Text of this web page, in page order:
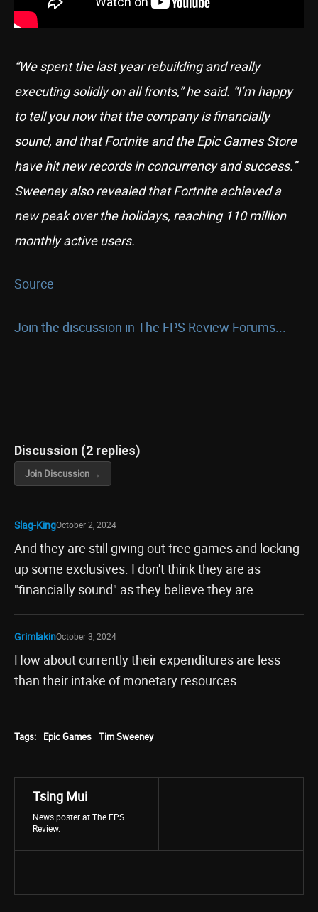
“We spent the last year rebuilding and really
executing solidly on all fronts,” he said. “I’m happy
to tell you now that the company is financially
sound, and that Fortnite and the Epic Games Store
have hit new records in concurrency and success.”
Sweeney also revealed that Fortnite achieved a
new peak over the holidays, reaching 110 million
monthly active users.
Source
Join the discussion in The FPS Review Forums...
Discussion (2 replies)
Join Discussion →
Slag-KingOctober 2, 2024
And they are still giving out free games and locking
up some exclusives. I don't think they are as
"financially sound" as they believe they are.
GrimlakinOctober 3, 2024
How about currently their expenditures are less
than their intake of monetary resources.
Tags: Epic Games Tim Sweeney
Tsing Mui
News poster at The FPS
Review.